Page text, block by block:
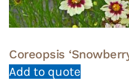
Coreopsis
Add to quote